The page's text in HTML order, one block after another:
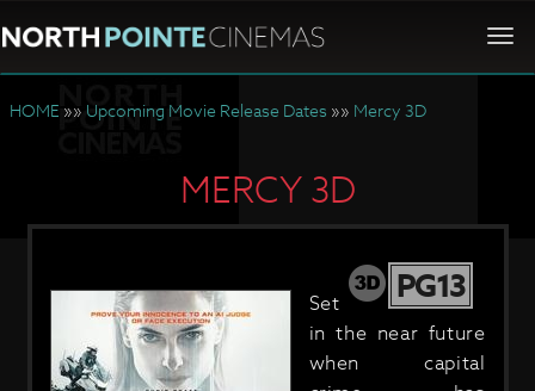
HOME »» Upcoming Movie Release Dates »» Mercy 3D
MERCY 3D
PG13
Set
in the near future
when capital